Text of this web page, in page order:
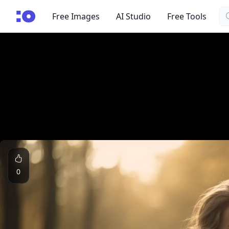
cgfaces.comFree Images AI Studio Free Tools
0